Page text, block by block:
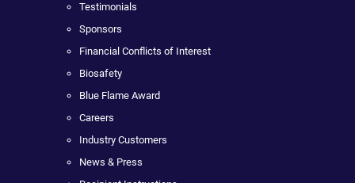
Testimonials
Sponsors
Financial Conflicts of Interest
Biosafety
Blue Flame Award
Careers
Industry Customers
News & Press